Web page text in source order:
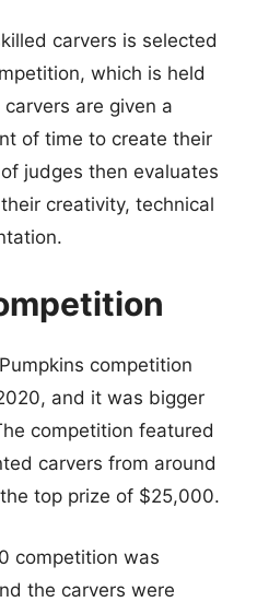
carvers is selected
which is held
are given a
of time to create their
judges then evaluates
creativity, technical
competition
and it was bigger
competition featured
carvers from around
top prize of $25,000.
competition was
the carvers were